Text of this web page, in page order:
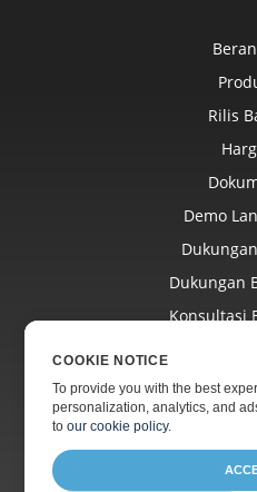
Rilis
Demo
Dukungan
Konsultasi
Situs
COOKIE NOTICE
To provide you with the best
personalization, analytics, and
toour cookie policy.